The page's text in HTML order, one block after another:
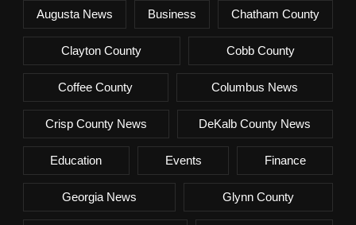
Augusta News Business Chatham County
Clayton County Cobb County
Coffee County Columbus News
Crisp County News DeKalb County News
Education Events Finance
Georgia News Glynn County